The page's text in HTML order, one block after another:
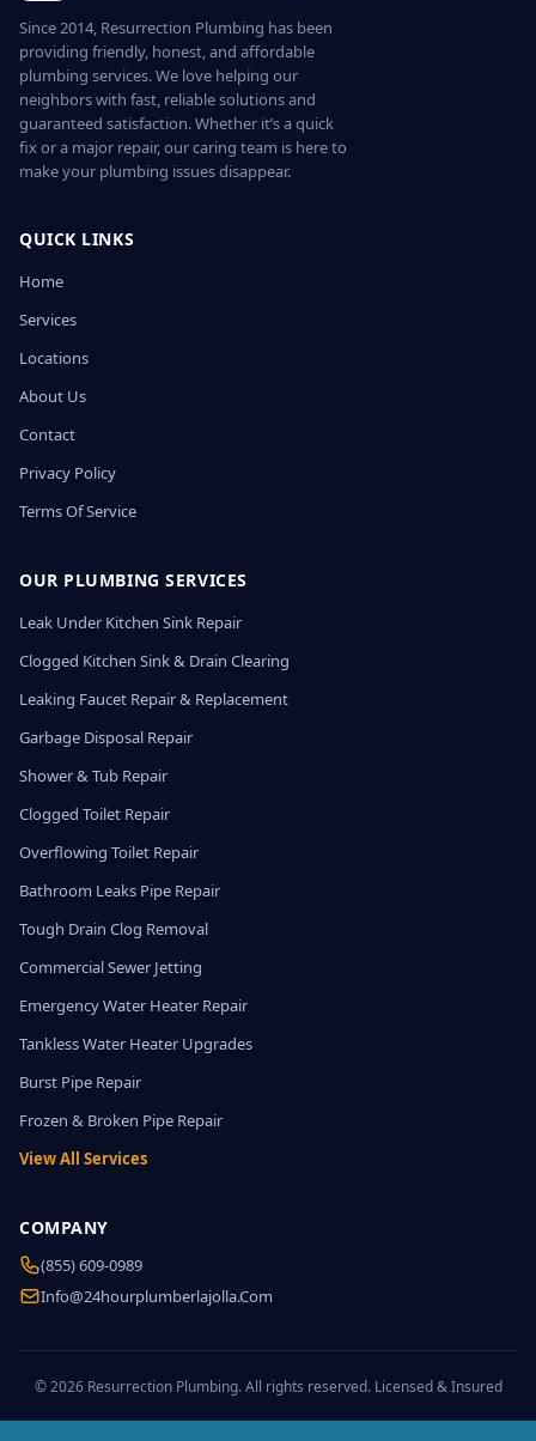
Since 2014, Resurrection Plumbing has been
providing friendly, honest, and affordable
plumbing services. We love helping our
neighbors with fast, reliable solutions and
guaranteed satisfaction. Whether it’s a quick
fix or a major repair, our caring team is here to
make your plumbing issues disappear.
QUICK LINKS
Home
Services
Locations
About Us
Contact
Privacy Policy
Terms Of Service
OUR PLUMBING SERVICES
Leak Under Kitchen Sink Repair
Clogged Kitchen Sink & Drain Clearing
Leaking Faucet Repair & Replacement
Garbage Disposal Repair
Shower & Tub Repair
Clogged Toilet Repair
Overflowing Toilet Repair
Bathroom Leaks Pipe Repair
Tough Drain Clog Removal
Commercial Sewer Jetting
Emergency Water Heater Repair
Tankless Water Heater Upgrades
Burst Pipe Repair
Frozen & Broken Pipe Repair
View All Services
COMPANY
(855) 609-0989
Info@24hourplumberlajolla.com
© 2026 Resurrection Plumbing. All rights reserved. Licensed & Insured